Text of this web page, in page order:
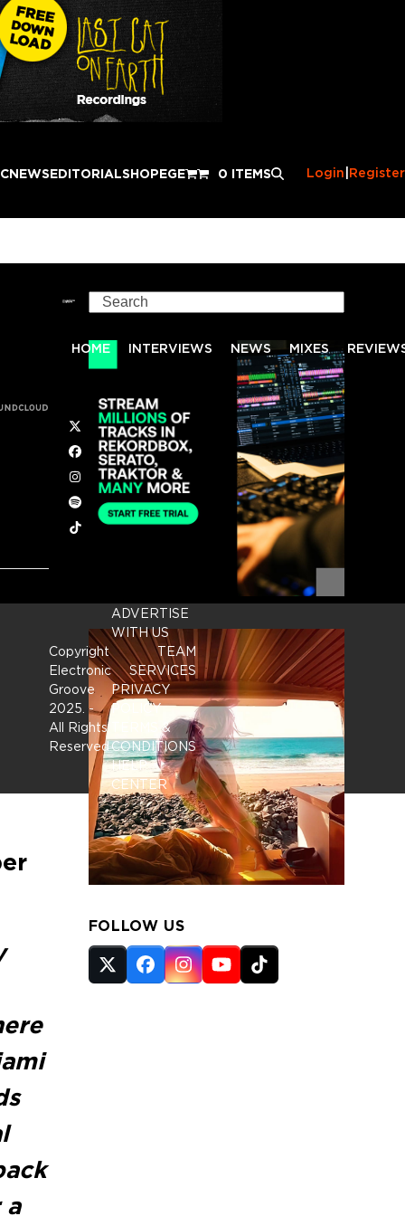
NEWSEDITORIALSHOPEGE 0 ITEMS Login Register
a
Search
FOLLOW US
Twitter
(deprecated)
Facebook
Instagram
YouTube
Tiktok
HOME INTERVIEWS NEWS MIXES
Twitter
Facebook
Instagram
Spotify
Tiktok
Copyright
Electronic
Groove
2025. -
All Rights
Reserved
ADVERTISE
WITH US
TEAM
SERVICES
PRIVACY
POLICY
TERMS &
CONDITIONS
HELP
CENTER